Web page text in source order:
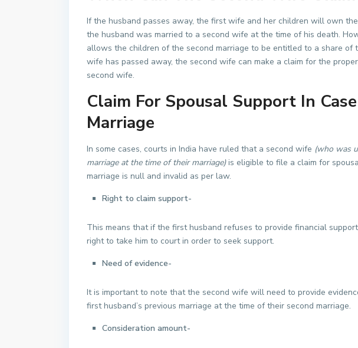
If the husband passes away, the first wife and her children will own
the husband was married to a second wife at the time of his death.
allows the children of the second marriage to be entitled to a share
wife has passed away, the second wife can make a claim for the
second wife.
Claim For Spousal Support In
Marriage
In some cases, courts in India have ruled that a second wife (who was
marriage at the time of their marriage)is eligible to file a claim for
marriage is null and invalid as per law.
Right to claim support-
This means that if the first husband refuses to provide financial
right to take him to court in order to seek support.
Need of evidence-
It is important to note that the second wife will need to provide
first husband’s previous marriage at the time of their second marriage.
Consideration amount-